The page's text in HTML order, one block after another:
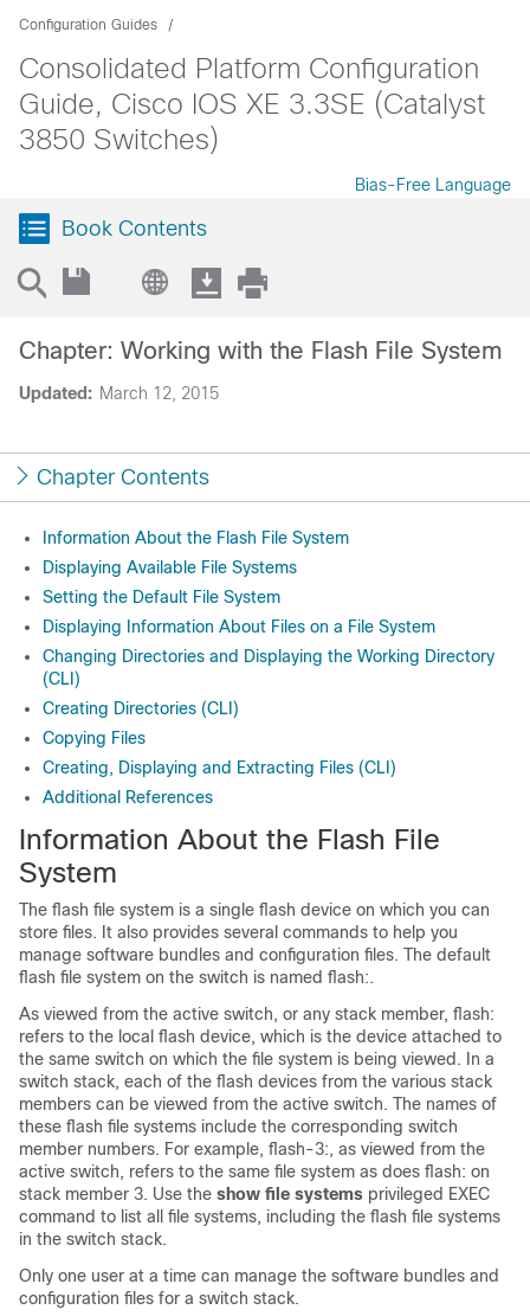
Configuration Guides
Consolidated Platform Configuration
Guide, Cisco IOS XE 3.3SE (Catalyst
3850 Switches)
Bias-Free Language
Book Contents
Updated: March 12, 2015
Chapter: Working with the Flash File System
Chapter Contents
Information About the Flash File System
Displaying Available File Systems
Setting the Default File System
Displaying Information About Files on a File System
Changing Directories and Displaying the Working Directory
(CLI)
Creating Directories (CLI)
Copying Files
Creating, Displaying and Extracting Files (CLI)
Additional References
Information About the Flash File
System
The flash file system is a single flash device on which you can
store files. It also provides several commands to help you
manage software bundles and configuration files. The default
flash file system on the switch is named flash:.
As viewed from the active switch, or any stack member, flash:
refers to the local flash device, which is the device attached to
the same switch on which the file system is being viewed. In a
switch stack, each of the flash devices from the various stack
members can be viewed from the active switch. The names of
these flash file systems include the corresponding switch
member numbers. For example, flash-3:, as viewed from the
active switch, refers to the same file system as does flash: on
stack member 3. Use the show file systems privileged EXEC
command to list all file systems, including the flash file systems
in the switch stack.
Only one user at a time can manage the software bundles and
configuration files for a switch stack.